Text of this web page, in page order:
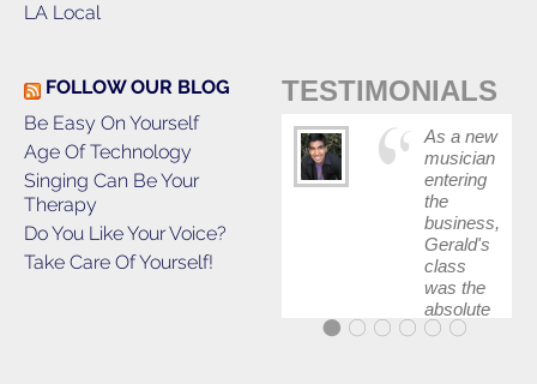
LA Local
FOLLOW OUR BLOG
Be Easy On Yourself
Age Of Technology
Singing Can Be Your
Therapy
Do You Like Your Voice?
Take Care Of Yourself!
TESTIMONIALS
As a new
musician
entering
the
business,
Gerald's
class
was the
absolute
best first